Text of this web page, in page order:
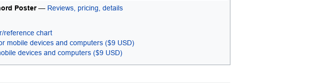
Poster — Reviews, pricing, details
reference chart
mobile devices and computers ($9 USD)
devices and computers ($9 USD)